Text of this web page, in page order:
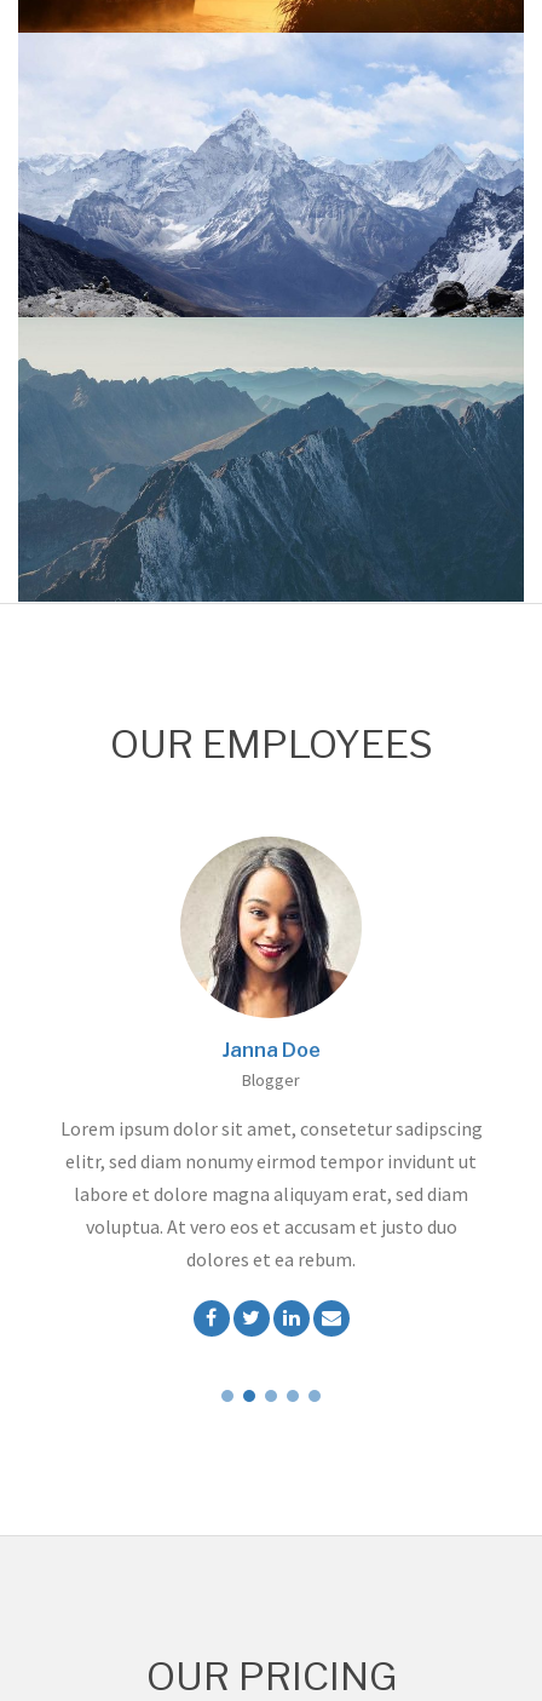
Sun Water
Project 02
Project 01
OUR EMPLOYEES
Janna Doe
Blogger
Lorem ipsum dolor sit amet, consetetur sadipscing
elitr, sed diam nonumy eirmod tempor invidunt ut
labore et dolore magna aliquyam erat, sed diam
voluptua. At vero eos et accusam et justo duo
dolores et ea rebum.
OUR PRICING